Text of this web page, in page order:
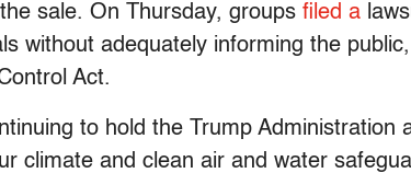
sale. On Thursday, groups filed a
without adequately informing the
Act.
to hold the Trump Administration
climate and clean air and water